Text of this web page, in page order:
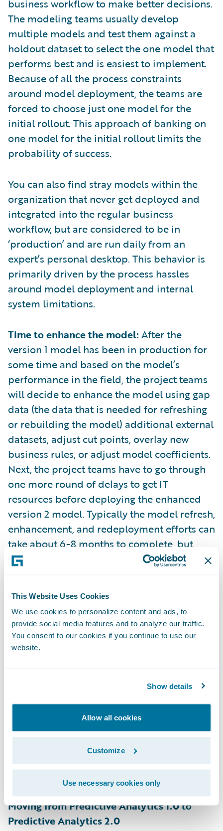
This Website Uses Cookies
We use cookies to personalize content and ads, to
provide social media features and to analyze our traffic.
You consent to our cookies if you continue to use our
website.
Show details
Allow all cookies
Customize
Use necessary cookies only
business workflow to make better decisions.
The modeling teams usually develop
multiple models and test them against a
holdout dataset to select the one model that
performs best and is easiest to implement.
Because of all the process constraints
around model deployment, the teams are
forced to choose just one model for the
initial rollout. This approach of banking on
one model for the initial rollout limits the
probability of success.
You can also find stray models within the
organization that never get deployed and
integrated into the regular business
workflow, but are considered to be in
‘production’ and are run daily from an
expert’s personal desktop. This behavior is
primarily driven by the process hassles
around model deployment and internal
system limitations.
Time to enhance the model: After the
version 1 model has been in production for
some time and based on the model’s
performance in the field, the project teams
will decide to enhance the model using gap
data (the data that is needed for refreshing
or rebuilding the model) additional external
datasets, adjust cut points, overlay new
business rules, or adjust model coefficients.
Next, the project teams have to go through
one more round of delays to get IT
resources before deploying the enhanced
version 2 model. Typically the model refresh,
enhancement, and redeployment efforts can
take about 6-8 months to complete, but
plenty of carriers choose to do this once a
Time to learn model performance results
most cases, the business leadership and
modeling teams don’t have a view into the
model’s performance in the field for several
models here. Modeling teams try to share as
much information as possible with the
business teams, but often they themselves
get stuck waiting to get access to the
operations data. The approach of rolling out
one model during the initial deployment
learning curve.
Moving from Predictive Analytics 1.0 to
Predictive Analytics 2.0